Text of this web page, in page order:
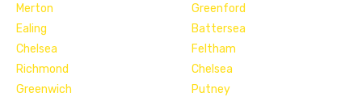
Merton
Ealing
Chelsea
Richmond
Greenwich
Greenford
Battersea
Feltham
Chelsea
Putney